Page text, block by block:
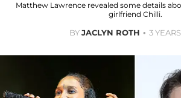
Matthew Lawrence revealed some details
girlfriend Chilli.
BYJACLYN ROTH 3